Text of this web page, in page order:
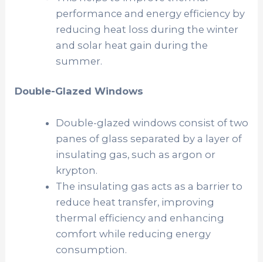
performance and energy efficiency by
reducing heat loss during the winter
and solar heat gain during the
summer.
Double-Glazed Windows
Double-glazed windows consist of two
panes of glass separated by a layer of
insulating gas, such as argon or
krypton.
The insulating gas acts as a barrier to
reduce heat transfer, improving
thermal efficiency and enhancing
comfort while reducing energy
consumption.